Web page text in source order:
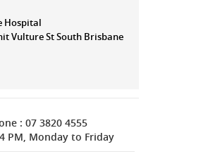
Hospital
Vulture St South Brisbane
: 07 3820 4555
PM, Monday to Friday